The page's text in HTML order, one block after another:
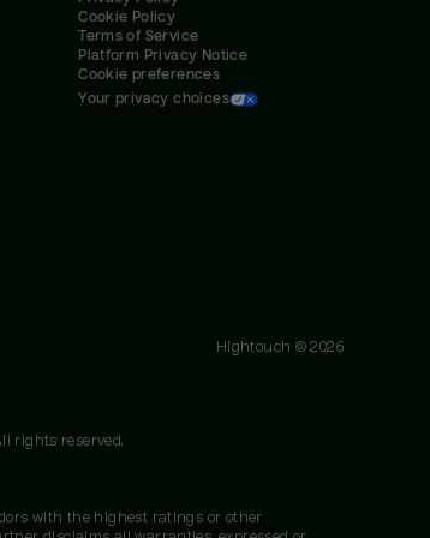
Cookie Policy
Terms of Service
Platform Privacy Notice
Cookie preferences
Your privacy choices
Hightouch ©2026
rights reserved.
with the highest ratings or other